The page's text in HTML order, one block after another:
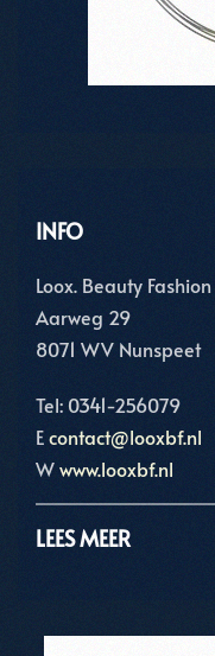
INFO
Loox. Beauty Fashion
Aarweg 29
8071 WV Nunspeet
Tel: 0341-256079
Econtact@looxbf.nl
Wwww.looxbf.nl
LEES MEER